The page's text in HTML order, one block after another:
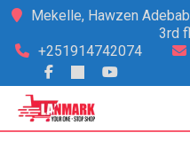
Skip
content
Mekelle, Hawzen
3rd
+251914742074